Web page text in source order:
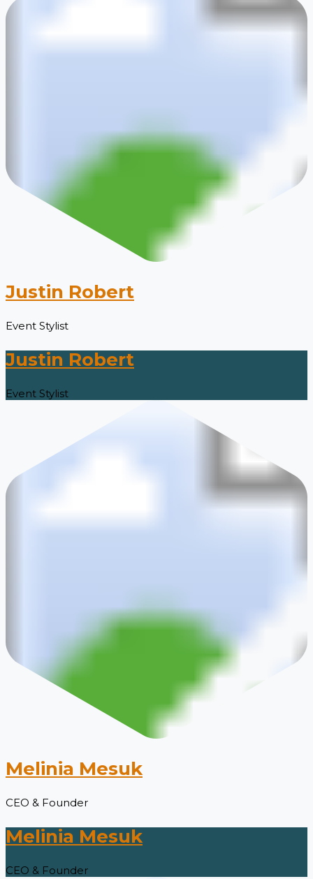
Justin Robert
Event Stylist
Justin Robert
Event Stylist
Melinia Mesuk
CEO & Founder
Melinia Mesuk
CEO & Founder